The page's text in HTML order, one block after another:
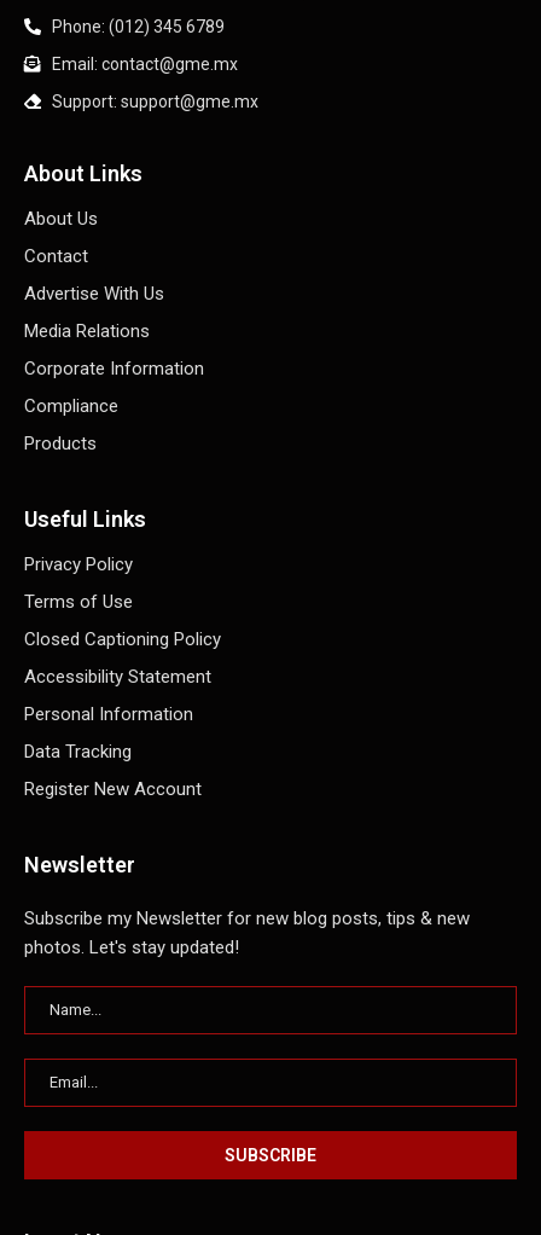
Phone: (012) 345 6789
Email: contact@gme.mx
Support: support@gme.mx
About Links
About Us
Contact
Advertise With Us
Media Relations
Corporate Information
Compliance
Products
Useful Links
Privacy Policy
Terms of Use
Closed Captioning Policy
Accessibility Statement
Personal Information
Data Tracking
Register New Account
Newsletter
Subscribe my Newsletter for new blog posts, tips & new
photos. Let's stay updated!